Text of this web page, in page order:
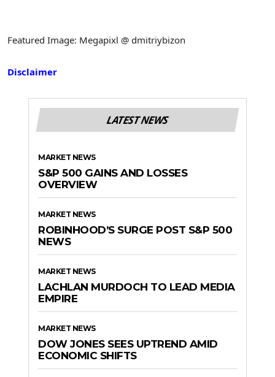
Featured Image: Megapixl @ dmitriybizon
Disclaimer
LATEST NEWS
MARKET NEWS
S&P 500 GAINS AND LOSSES
OVERVIEW
MARKET NEWS
ROBINHOOD’S SURGE POST S&P 500
NEWS
MARKET NEWS
LACHLAN MURDOCH TO LEAD MEDIA
EMPIRE
MARKET NEWS
DOW JONES SEES UPTREND AMID
ECONOMIC SHIFTS